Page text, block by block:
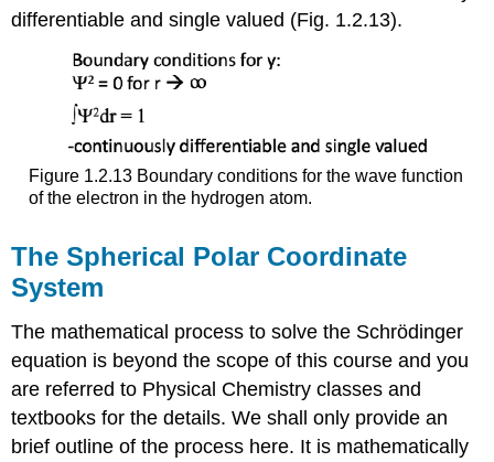
differentiable and single valued (Fig. 1.2.13).
Figure 1.2.13 Boundary conditions for the wave function
of the electron in the hydrogen atom.
The Spherical Polar Coordinate
System
The mathematical process to solve the Schrödinger
equation is beyond the scope of this course and you
are referred to Physical Chemistry classes and
textbooks for the details. We shall only provide an
brief outline of the process here. It is mathematically